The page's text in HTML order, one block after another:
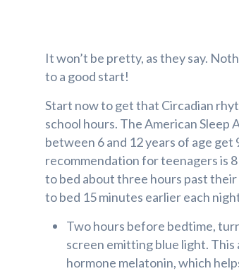
It won’t be pretty, as they say.
to a good start!
Start now to get that Circadian
school hours. The American
between 6 and 12 years of age
recommendation for teenagers is
to bed about three hours past
to bed 15 minutes earlier each
Two hours before bedtime,
screen emitting blue light.
hormone melatonin, which